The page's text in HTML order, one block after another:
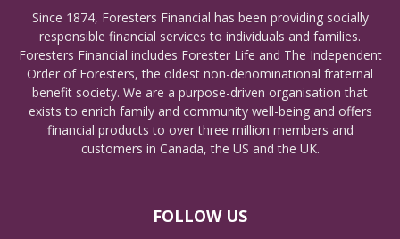
Since 1874, Foresters Financial has been providing socially
responsible financial services to individuals and families.
Foresters Financial includes Forester Life and The Independent
Order of Foresters, the oldest non-denominational fraternal
benefit society. We are a purpose-driven organisation that
exists to enrich family and community well-being and offers
financial products to over three million members and
customers in Canada, the US and the UK.
FOLLOW US